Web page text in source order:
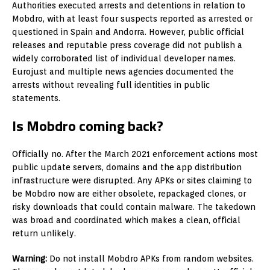
Authorities executed arrests and detentions in relation to
Mobdro, with at least four suspects reported as arrested or
questioned in Spain and Andorra. However, public official
releases and reputable press coverage did not publish a
widely corroborated list of individual developer names.
Eurojust and multiple news agencies documented the
arrests without revealing full identities in public
statements.
Is Mobdro coming back?
Officially no. After the March 2021 enforcement actions most
public update servers, domains and the app distribution
infrastructure were disrupted. Any APKs or sites claiming to
be Mobdro now are either obsolete, repackaged clones, or
risky downloads that could contain malware. The takedown
was broad and coordinated which makes a clean, official
return unlikely.
Warning: Do not install Mobdro APKs from random websites.